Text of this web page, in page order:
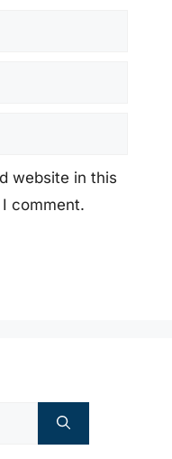
website in this
comment.